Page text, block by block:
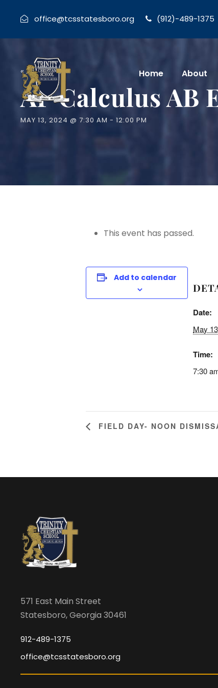
office@tcsstatesboro.org (912)-489-1375
Home About
« All Events
AP Calculus AB
MAY 13, 2024 @ 7:30 AM - 12:00 PM
This event has passed.
Add to calendar
Date:
May
Time:
7:30
FIELD DAY- NOON
571 East Main Street
Statesboro, Georgia 30461
912-489-1375
office@tcsstatesboro.org